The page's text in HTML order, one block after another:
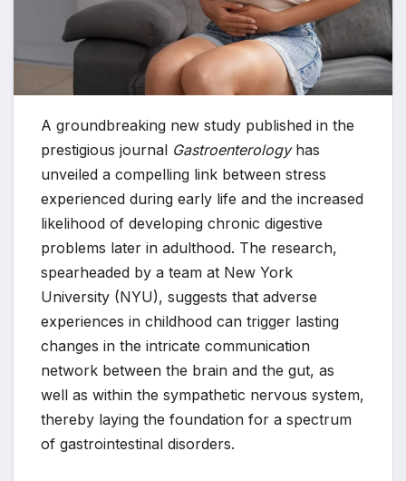
A groundbreaking new study published in the
prestigious journal Gastroenterologyhas
unveiled a compelling link between stress
experienced during early life and the increased
likelihood of developing chronic digestive
problems later in adulthood. The research,
spearheaded by a team at New York
University (NYU), suggests that adverse
experiences in childhood can trigger lasting
changes in the intricate communication
network between the brain and the gut, as
well as within the sympathetic nervous system,
thereby laying the foundation for a spectrum
of gastrointestinal disorders.